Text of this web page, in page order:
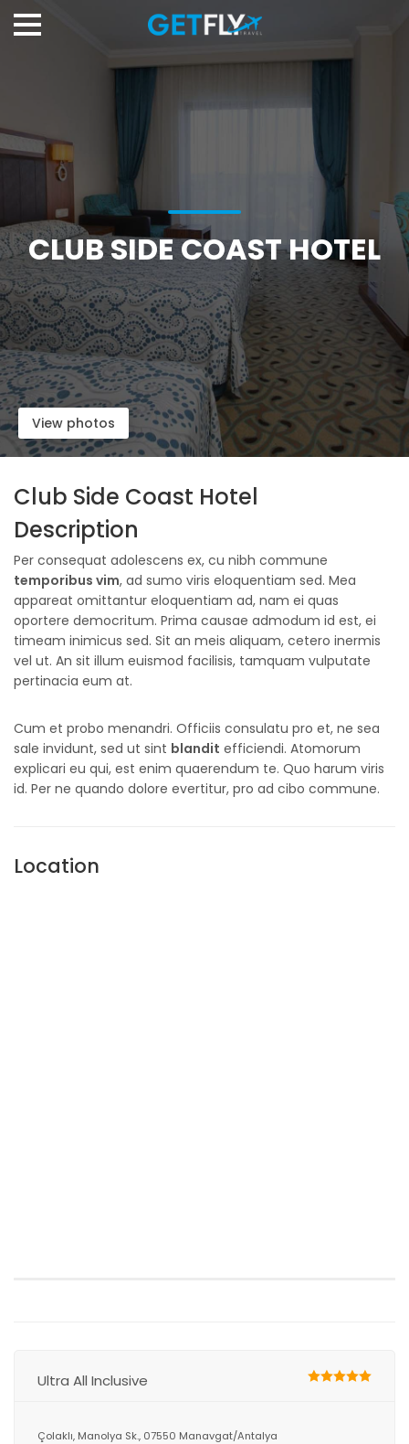
CLUB SIDE COAST HOTEL
View photos
Club Side Coast Hotel
Description
Per consequat adolescens ex, cu nibh commune
temporibus vim, ad sumo viris eloquentiam sed. Mea
appareat omittantur eloquentiam ad, nam ei quas
oportere democritum. Prima causae admodum id est, ei
timeam inimicus sed. Sit an meis aliquam, cetero inermis
vel ut. An sit illum euismod facilisis, tamquam vulputate
pertinacia eum at.
Cum et probo menandri. Officiis consulatu pro et, ne sea
sale invidunt, sed ut sint blandit efficiendi. Atomorum
explicari eu qui, est enim quaerendum te. Quo harum viris
id. Per ne quando dolore evertitur, pro ad cibo commune.
Location
Ultra All Inclusive
Çolaklı, Manolya Sk., 07550 Manavgat/Antalya